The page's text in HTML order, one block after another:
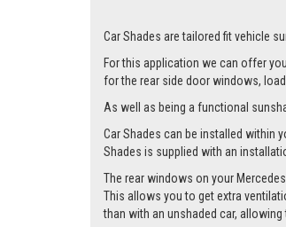
Car Shades are tailored fit vehicle
For this application we can offer
for the rear side door windows,
As well as being a functional
Car Shades can be installed within
Shades is supplied with an
The rear windows on your
This allows you to get extra
than with an unshaded car,